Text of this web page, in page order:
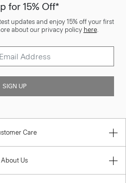
for 15% Off*
updates and enjoy 15% off your first
about our privacy policy here.
SIGN UP
Care
About Us